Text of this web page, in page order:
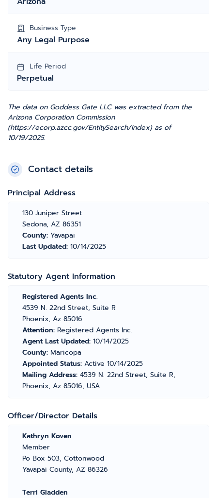
Business Type
Any Legal Purpose
Life Period
Perpetual
The data on Goddess Gate LLC was extracted from the
Arizona Corporation Commission
(https://ecorp.azcc.gov/EntitySearch/Index) as of
10/19/2025.
Contact details
Principal Address
130 Juniper Street
Sedona, AZ 86351
County: Yavapai
Last Updated: 10/14/2025
Statutory Agent Information
Registered Agents Inc.
4539 N. 22nd Street, Suite R
Phoenix, Az 85016
Attention: Registered Agents Inc.
Agent Last Updated: 10/14/2025
County: Maricopa
Appointed Status: Active 10/14/2025
Mailing Address: 4539 N. 22nd Street, Suite R,
Phoenix, Az 85016, USA
Officer/Director Details
Kathryn Koven
Member
Po Box 503, Cottonwood
Yavapai County, AZ 86326
Terri Gladden